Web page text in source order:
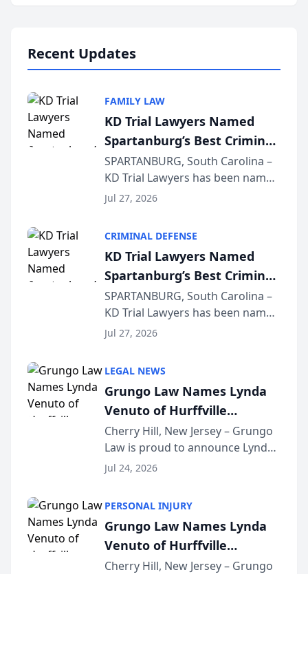
Recent Updates
FAMILY LAW
KD Trial Lawyers Named
Spartanburg’s Best Criminal
Defense Law Firm for 2026
SPARTANBURG, South Carolina –
KD Trial Lawyers has been named
the 2026 winner in the Best
Courier’s Spartanburg’s Best
awards program. KD Trial
Lawye...
Jul 27, 2026
CRIMINAL DEFENSE
KD Trial Lawyers Named
Spartanburg’s Best Criminal
Defense Law Firm for 2026
SPARTANBURG, South Carolina –
KD Trial Lawyers has been named
the 2026 winner in the Best
Courier’s Spartanburg’s Best
awards program. KD Trial
Lawye...
Jul 27, 2026
LEGAL NEWS
Grungo Law Names Lynda
Venuto of Hurffville
Elementary School as 2026
South Jersey Teacher of the
Year
Cherry Hill, New Jersey – Grungo
Law is proud to announce Lynda
Venuto of Hurffville Elementary
Award, recognizing her
exceptional ...
Jul 24, 2026
PERSONAL INJURY
Grungo Law Names Lynda
Venuto of Hurffville
Elementary School as 2026
Cherry Hill, New Jersey – Grungo